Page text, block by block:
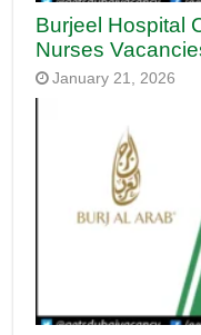
Burjeel Hospital
Nurses
January 21, 2026